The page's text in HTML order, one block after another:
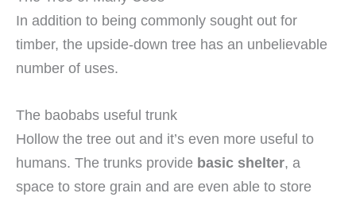
In addition to being commonly sought out for
timber, the upside-down tree has an unbelievable
number of uses.
The baobabs useful trunk
Hollow the tree out and it’s even more useful to
humans. The trunks provide basic shelter, a
space to store grain and are even able to store